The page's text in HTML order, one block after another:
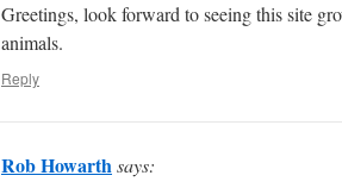
Greetings, look forward to seeing this site
animals.
Reply
Rob Howarthsays: